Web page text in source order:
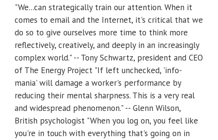
"We...can strategically train our attention. When it
comes to email and the Internet, it's critical that we
do so to give ourselves more time to think more
reflectively, creatively, and deeply in an increasingly
complex world." -- Tony Schwartz, president and CEO
of The Energy Project "If left unchecked, 'info-
mania' will damage a worker's performance by
reducing their mental sharpness. This is a very real
and widespread phenomenon." -- Glenn Wilson,
British psychologist "When you log on, you feel like
you're in touch with everything that's going on in